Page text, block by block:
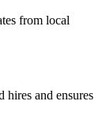
from local
and ensures